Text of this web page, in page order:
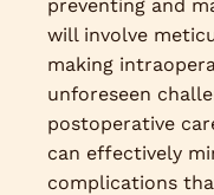
preventing and
will involve
making
unforeseen
postoperative
can effectively
complications